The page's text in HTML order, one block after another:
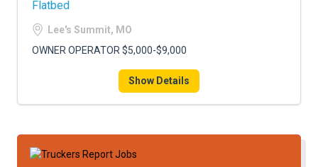
Flatbed
Lee's Summit, MO
OWNER OPERATOR $5,000-$9,000
Show Details